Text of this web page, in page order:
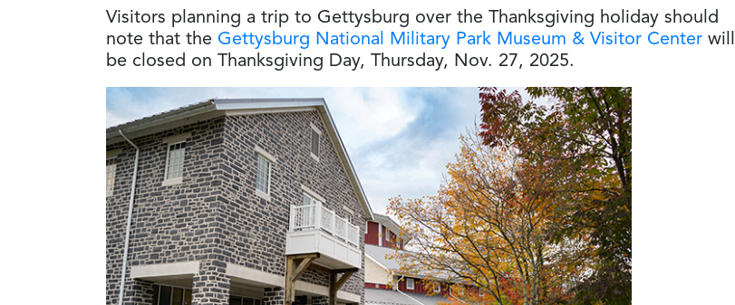
Visitors planning a trip to Gettysburg over the Thanksgiving holiday should
note that the Gettysburg National Military Park Museum & Visitor Center will
be closed on Thanksgiving Day, Thursday, Nov. 27, 2025.